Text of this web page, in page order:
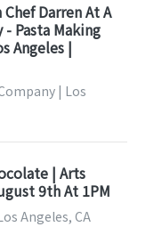
Darren At A
Pasta Making
Angeles |
| Los
| Arts
9th At 1PM
Angeles, CA